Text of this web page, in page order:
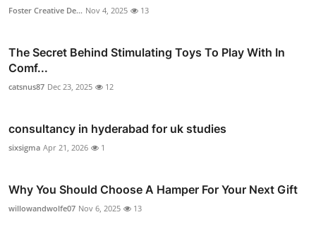
Foster Creative De... Nov 4, 2025 13
The Secret Behind Stimulating Toys To Play With In
Comf...
catsnus87 Dec 23, 2025 12
consultancy in hyderabad for uk studies
sixsigma Apr 21, 2026 1
Why You Should Choose A Hamper For Your Next Gift
willowandwolfe07 Nov 6, 2025 13